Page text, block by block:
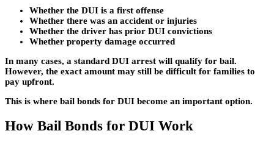
Whether the DUI is a first offense
Whether there was an accident or injuries
Whether the driver has prior DUI convictions
Whether property damage occurred
In many cases, a standard DUI arrest will qualify for bail.
However, the exact amount may still be difficult for families to
pay upfront.
This is where bail bonds for DUI become an important option.
How Bail Bonds for DUI Work